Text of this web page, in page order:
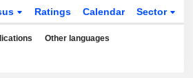
Ratings Calendar Sector
Other languages